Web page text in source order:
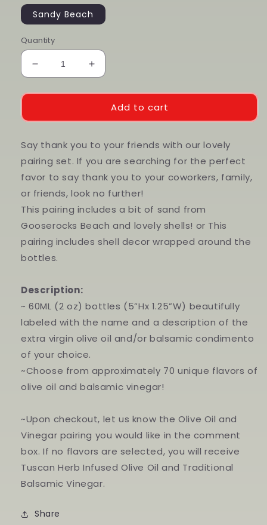
Sandy Beach
Quantity
Decrease
quantity
for
oz
Pairings
Increase
quantity
for
oz
Pairings
Add to cart
Say thank you to your friends with our lovely
pairing set. If you are searching for the perfect
favor to say thank you to your coworkers, family,
or friends, look no further!
This pairing includes a bit of sand from
Gooserocks Beach and lovely shells! or This
pairing includes shell decor wrapped around the
bottles.
Description:
~ 60ML (2 oz) bottles (5”Hx 1.25”W) beautifully
labeled with the name and a description of the
extra virgin olive oil and/or balsamic condimento
of your choice.
~Choose from approximately 70 unique flavors of
olive oil and balsamic vinegar!
~Upon checkout, let us know the Olive Oil and
Vinegar pairing you would like in the comment
box. If no flavors are selected, you will receive
Tuscan Herb Infused Olive Oil and Traditional
Balsamic Vinegar.
Share